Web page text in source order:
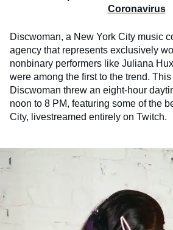
Coronavirus
Discwoman, a New York City music
agency that represents exclusively
nonbinary performers like Juliana
were among the first to the trend.
Discwoman threw an eight-hour
noon to 8 PM, featuring some of the
City, livestreamed entirely on Twitch.